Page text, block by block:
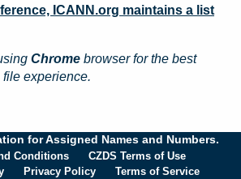
ICANN.org maintains a list
Chrome browser for the best
experience.
for Assigned Names and Numbers.
Conditions
CZDS Terms of Use
Privacy Policy Terms of Service